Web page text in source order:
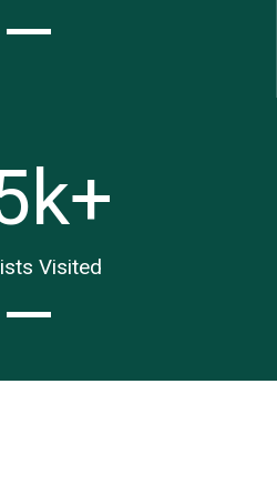
k+
Visited